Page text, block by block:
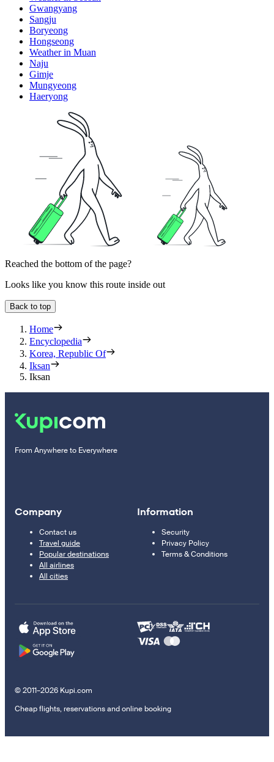
Gwangyang
Sangju
Boryeong
Hongseong
Weather in Muan
Naju
Gimje
Mungyeong
Haeryong
Reached the bottom of the page?
Looks like you know this route inside out
Back to top
Home
Encyclopedia
Korea, Republic Of
Iksan
Iksan
From Anywhere to Everywhere
Company
Contact us
Travel guide
Popular destinations
All airlines
All cities
Information
Security
Privacy Policy
Terms & Conditions
© 2011–2026 Kupi.com
Cheap flights, reservations and online booking